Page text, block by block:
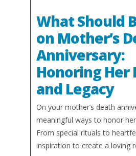
What Should
on Mother’s
Anniversary:
Honoring Her
and Legacy
On your mother’s death
meaningful ways to honor
From special rituals to
inspiration to create a loving